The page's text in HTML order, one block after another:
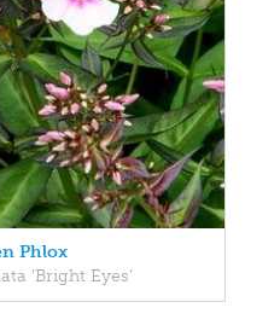
Phlox
'Bright Eyes'